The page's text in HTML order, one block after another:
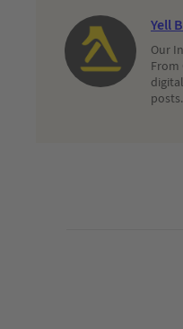
Yell
Our
From
posts.